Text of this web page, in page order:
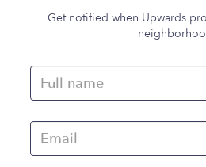
Get notified when Upwards